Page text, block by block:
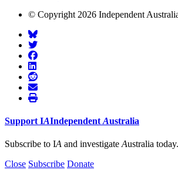
© Copyright 2026 Independent
Support IAIndependent Australia
Subscribe to IA and investigateAustralia today.
Close Subscribe Donate